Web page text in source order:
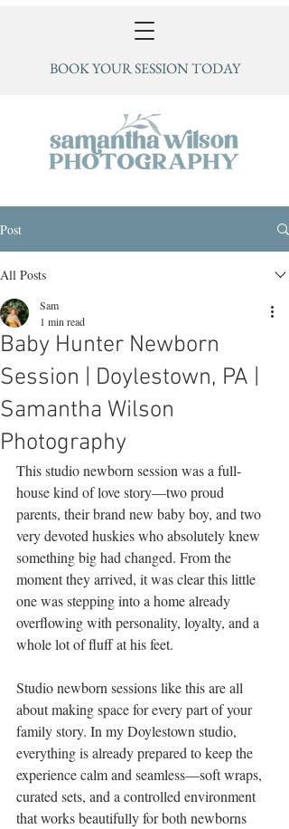
BOOK YOUR SESSION TODAY
Post
All Posts
Baby Hunter Newborn
Session | Doylestown, PA |
Samantha Wilson
Photography
Sam
1 min read
This studio newborn session was a full-
house kind of love story—two proud
parents, their brand new baby boy, and two
very devoted huskies who absolutely knew
something big had changed. From the
moment they arrived, it was clear this little
one was stepping into a home already
overflowing with personality, loyalty, and a
whole lot of fluff at his feet.
Studio newborn sessions like this are all
about making space for every part of your
family story. In my Doylestown studio,
everything is already prepared to keep the
experience calm and seamless—soft wraps,
curated sets, and a controlled environment
that works beautifully for both newborns